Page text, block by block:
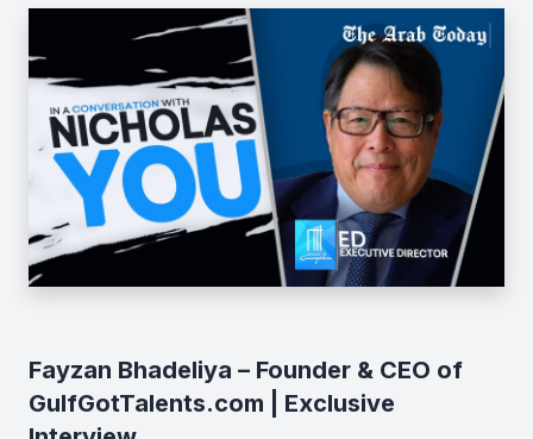
Fayzan Bhadeliya – Founder & CEO of
GulfGotTalents.com | Exclusive